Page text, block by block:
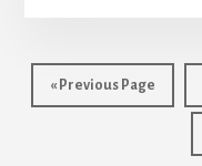
« Go
to
Previous Page